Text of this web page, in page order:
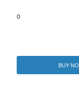
0
BUY